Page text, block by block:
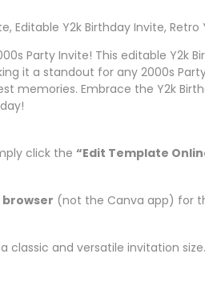
Editable Y2k Birthday Invite,
Party Invite! This editable Y2k
it a standout for any 2000s
memories. Embrace the Y2k
click the “Edit Template
browser (not the Canva app) for
classic and versatile invitation size.